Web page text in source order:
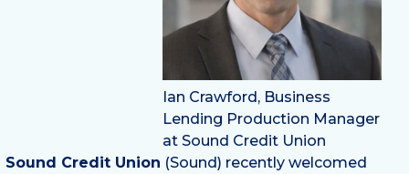
Ian Crawford, Business
Lending Production Manager
at Sound Credit Union
Sound Credit Union (Sound) recently welcomed